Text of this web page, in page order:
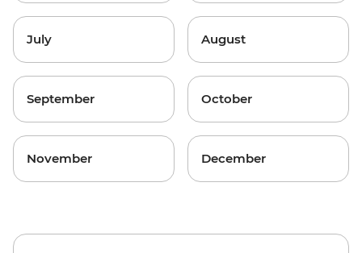
July August
September October
November December